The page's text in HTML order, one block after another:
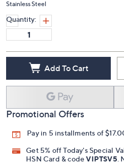
Stainless Steel
Quantity:
Add To Cart
Promotional Offers
Pay in 5 installments of
Get 5% off Today's Special
HSN Card & codeVIPTSV5.